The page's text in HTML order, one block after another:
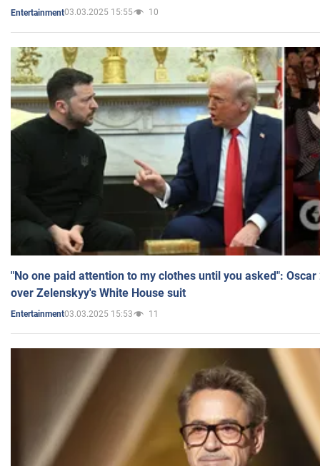
Entertainment03.03.2025 15:55 10
"No one paid attention to my clothes until you asked":
over Zelenskyy's White House suit
Entertainment03.03.2025 15:53 11